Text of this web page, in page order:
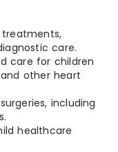
treatments,
care.
care for children
other heart
including
healthcare